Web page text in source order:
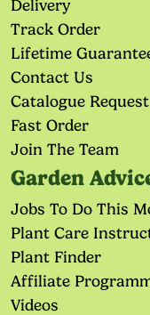
Delivery
Track Order
Lifetime
Contact Us
Catalogue Request
Fast Order
Join The Team
Garden
Jobs To Do This
Plant Care
Plant Finder
Affiliate
Videos